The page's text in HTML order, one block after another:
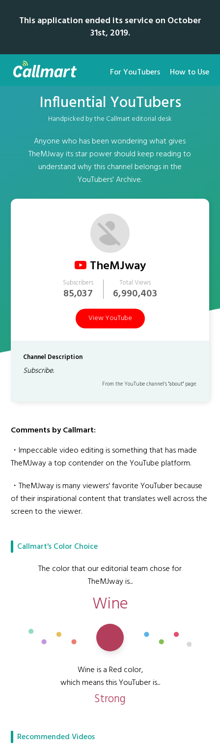
This application ended its service on October
31st, 2019.
For YouTubers How to Use
Influential YouTubers
Handpicked by the Callmart editorial desk
Anyone who has been wondering what gives
TheMJway its star power should keep reading to
understand why this channel belongs in the
YouTubers' Archive.
TheMJway
Subscribers
85,037
Total Views
6,990,403
View YouTube
Channel Description
Subscribe.
From the YouTube channel’s "about" page.
Comments by Callmart:
・Impeccable video editing is something that has made
TheMJway a top contender on the YouTube platform.
・TheMJway is many viewers' favorite YouTuber because
of their inspirational content that translates well across the
screen to the viewer.
Callmart's Color Choice
The color that our editorial team chose for
TheMJway is...
Wine
Wine is a Red color,
which means this YouTuber is...
Strong
Recommended Videos